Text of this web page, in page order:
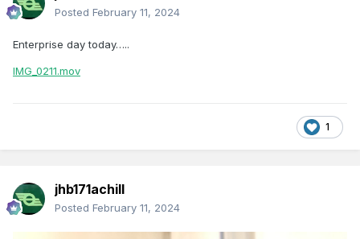
Posted February 11, 2024
Enterprise day today…..
IMG_0211.mov
1
jhb171achill
Posted February 11, 2024